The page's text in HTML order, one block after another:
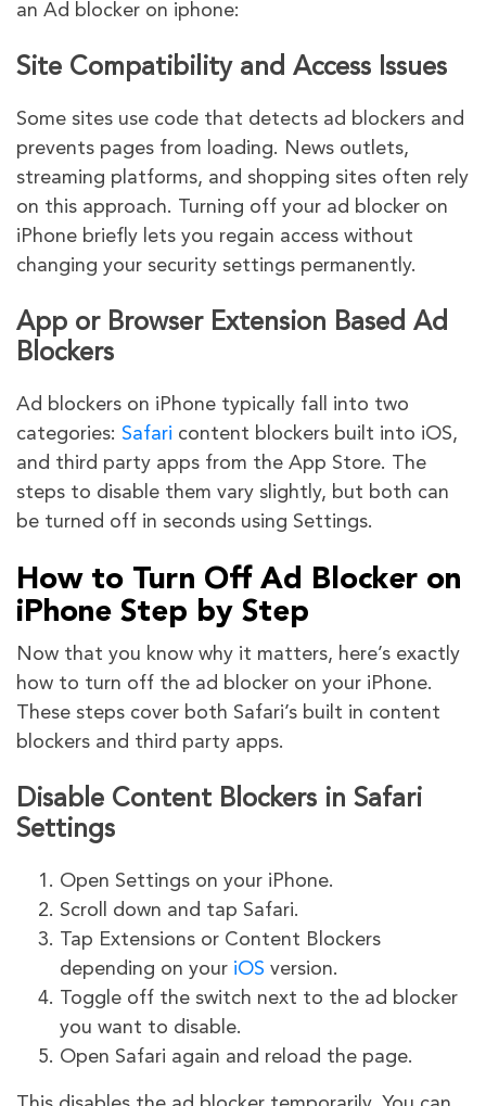
an Ad blocker on iphone:
Site Compatibility and Access Issues
Some sites use code that detects ad blockers and
prevents pages from loading. News outlets,
streaming platforms, and shopping sites often rely
on this approach. Turning off your ad blocker on
iPhone briefly lets you regain access without
changing your security settings permanently.
App or Browser Extension Based Ad
Blockers
Ad blockers on iPhone typically fall into two
categories: Safari content blockers built into iOS,
and third party apps from the App Store. The
steps to disable them vary slightly, but both can
be turned off in seconds using Settings.
How to Turn Off Ad Blocker on
iPhone Step by Step
Now that you know why it matters, here’s exactly
how to turn off the ad blocker on your iPhone.
These steps cover both Safari’s built in content
blockers and third party apps.
Disable Content Blockers in Safari
Settings
Open Settings on your iPhone.
Scroll down and tap Safari.
Tap Extensions or Content Blockers
depending on your iOS version.
Toggle off the switch next to the ad blocker
you want to disable.
Open Safari again and reload the page.